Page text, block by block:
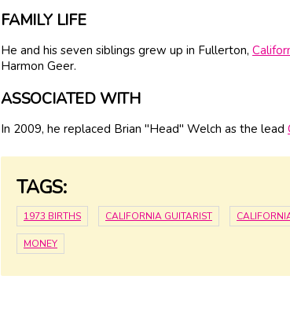
FAMILY LIFE
He and his seven siblings grew up in Fullerton,
Harmon Geer.
ASSOCIATED WITH
In 2009, he replaced Brian "Head" Welch as the lead
TAGS:
1973 BIRTHS CALIFORNIA GUITARIST
MONEY